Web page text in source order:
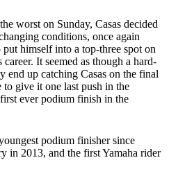
worst on Sunday, Casas decided
conditions, once again
himself into a top-three spot on
It seemed as though a hard-
end up catching Casas on the final
give it one last push in the
ever podium finish in the
podium finisher since
in 2013, and the first Yamaha rider